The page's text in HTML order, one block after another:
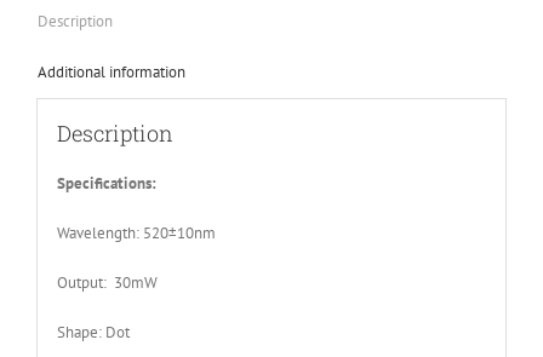
Description
Additional information
Description
Specifications:
Wavelength: 520±10nm
Output: 30mW
Shape: Dot